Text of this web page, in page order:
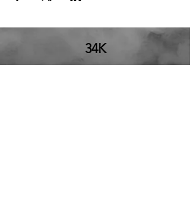
34K